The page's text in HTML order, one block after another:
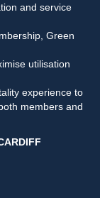
and service
Green
utilisation
experience to
members and